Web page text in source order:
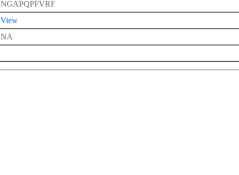
NGAPQPFVRF
View
NA